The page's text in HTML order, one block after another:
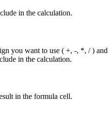
in the calculation.
you want to use ( +, -, *, / ) and
in the calculation.
in the formula cell.